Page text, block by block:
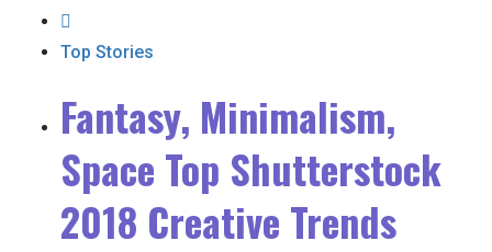
Top Stories
Fantasy, Minimalism,
Space Top Shutterstock
2018 Creative Trends